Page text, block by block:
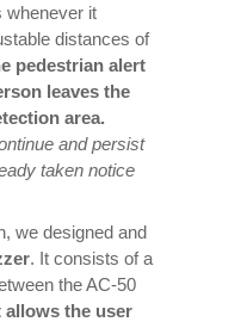
whenever it
distances of
pedestrian alert
leaves the
area.
and persist
taken notice
we designed and
. It consists of a
the AC-50
allows the user